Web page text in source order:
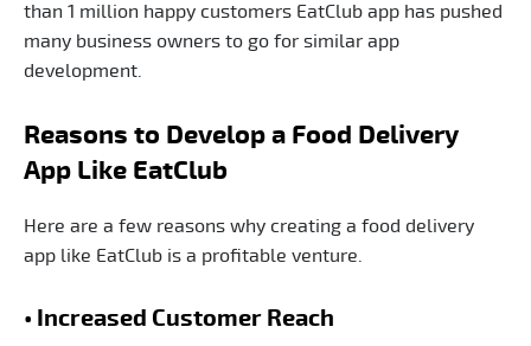
than 1 million happy customers EatClub app has pushed
many business owners to go for similar app
development.
Reasons to Develop a Food Delivery
App Like EatClub
Here are a few reasons why creating a food delivery
app like EatClub is a profitable venture.
• Increased Customer Reach